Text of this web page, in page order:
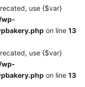
use {$var}
wp-
on line 13
use {$var}
wp-
on line 13